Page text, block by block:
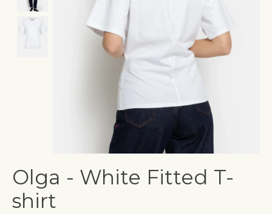
Olga - White Fitted T-
shirt